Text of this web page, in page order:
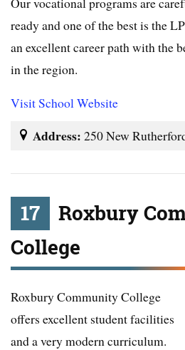
ready and one of the best is the
an excellent career path with the
in the region.
Visit School Website
Address: 250 New
17
Roxbury
College
Roxbury Community College
offers excellent student facilities
and a very modern curriculum.